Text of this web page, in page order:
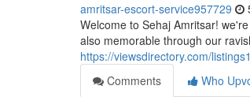
amritsar-escort-service957729
Welcome to Sehaj Amritsar!
also memorable through our
https://viewsdirectory.com/
Comments
Who